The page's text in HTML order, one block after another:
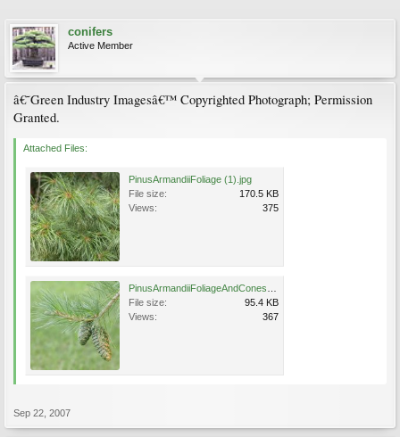
conifers
Active Member
â€˜Green Industry Imagesâ€™ Copyrighted Photograph; Permission
Granted.
Attached Files:
PinusArmandiiFoliage (1).jpg
File size:
170.5 KB
Views:
375
File size:
95.4 KB
Views:
367
Sep 22, 2007